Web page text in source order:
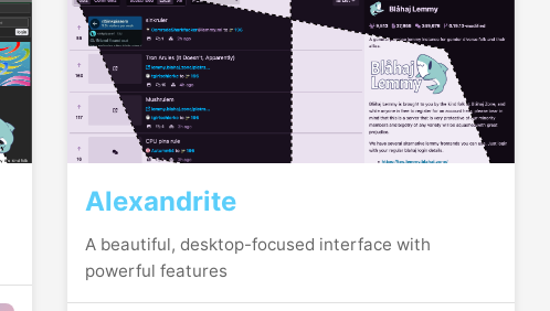
Alexandrite
A beautiful, desktop-focused interface with
powerful features